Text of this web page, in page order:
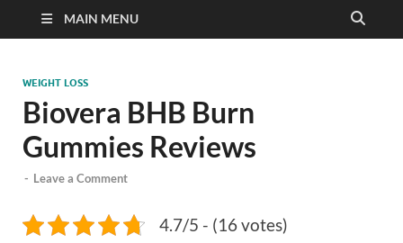
MAIN MENU
WEIGHT LOSS
Biovera BHB Burn
Gummies Reviews
- Leave a Comment
4.7/5 - (16 votes)